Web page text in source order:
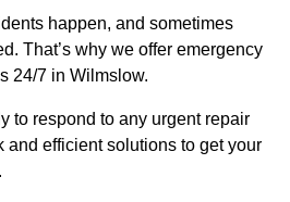
happen, and sometimes
That’s why we offer emergency
24/7 in Wilmslow.
to respond to any urgent repair
and efficient solutions to get your